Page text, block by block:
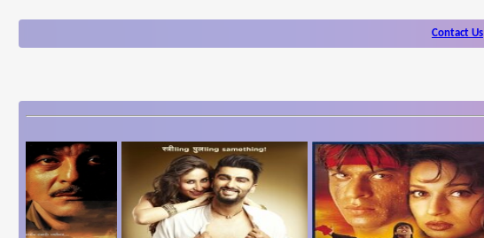
Contact Us